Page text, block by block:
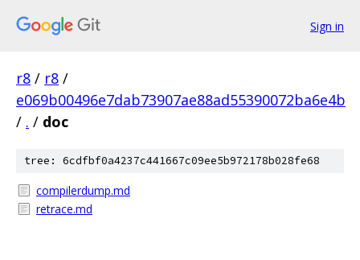
Sign in
r8 / r8 /
e069b00496e7dab73907ae88ad55390072ba6e4b
/ . / doc
tree: 6cdfbf0a4237c441667c09ee5b972178b028fe68
compilerdump.md
retrace.md